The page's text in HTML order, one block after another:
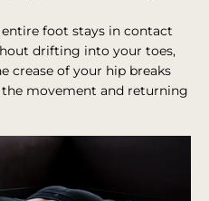
foot stays in contact
drifting into your toes,
crease of your hip breaks
movement and returning